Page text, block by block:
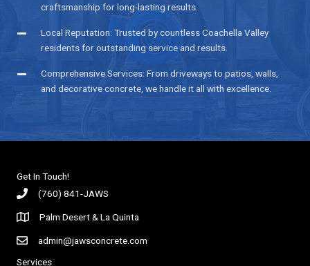
craftsmanship for long-lasting results.
Local Reputation: Trusted by countless Coachella Valley
residents for outstanding service and results.
Comprehensive Services: From driveways to patios, walls,
and decorative concrete, we handle it all with excellence.
Get In Touch!
(760) 841-JAWS
Palm Desert & La Quinta
admin@jawsconcrete.com
Services